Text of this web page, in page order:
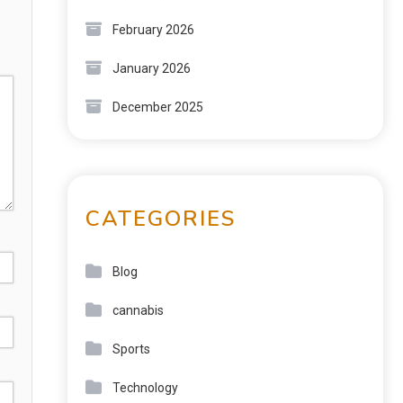
February 2026
January 2026
December 2025
CATEGORIES
Blog
cannabis
Sports
Technology